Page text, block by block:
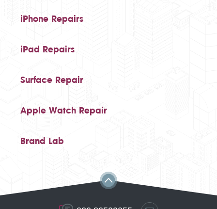
iPhone Repairs
iPad Repairs
Surface Repair
Apple Watch Repair
Brand Lab